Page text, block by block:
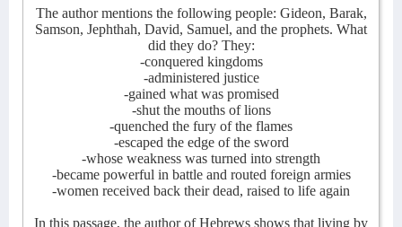
The author mentions the following people: Gideon, Barak,
Samson, Jephthah, David, Samuel, and the prophets. What
did they do? They:
-conquered kingdoms
-administered justice
-gained what was promised
-shut the mouths of lions
-quenched the fury of the flames
-escaped the edge of the sword
-whose weakness was turned into strength
-became powerful in battle and routed foreign armies
-women received back their dead, raised to life again
In this passage, the author of Hebrews shows that living by